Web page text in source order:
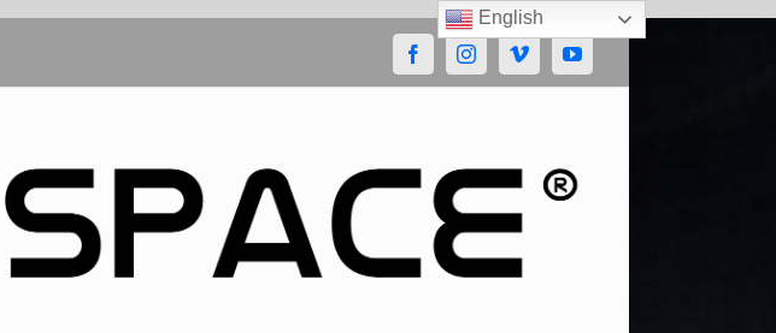
FacebookInstagramVimeoYouTube
English